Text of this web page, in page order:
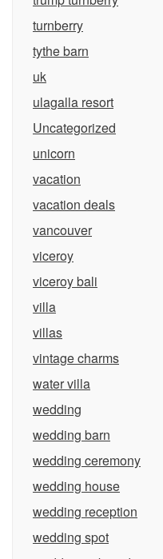
turnberry
tythe barn
uk
ulagalla resort
Uncategorized
unicorn
vacation
vacation deals
vancouver
viceroy
viceroy bali
villa
villas
vintage charms
water villa
wedding
wedding barn
wedding ceremony
wedding house
wedding reception
wedding spot